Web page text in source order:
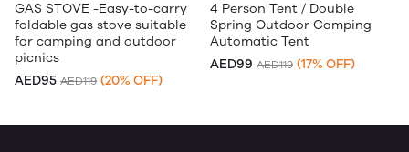
GAS STOVE -Easy-to-carry
foldable gas stove suitable
for camping and outdoor
picnics
AED95 AED119 (20% OFF)
4 Person Tent / Double
Spring Outdoor Camping
Automatic Tent
AED99 AED119 (17% OFF)